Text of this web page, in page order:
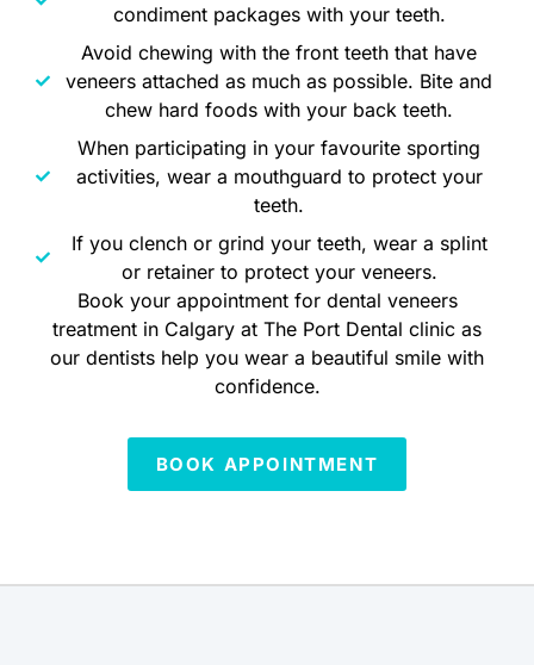
condiment packages with your teeth.
Avoid chewing with the front teeth that have
veneers attached as much as possible. Bite and
chew hard foods with your back teeth.
When participating in your favourite sporting
activities, wear a mouthguard to protect your
teeth.
If you clench or grind your teeth, wear a splint
or retainer to protect your veneers.
Book your appointment for dental veneers
treatment in Calgary at The Port Dental clinic as
our dentists help you wear a beautiful smile with
confidence.
BOOK APPOINTMENT